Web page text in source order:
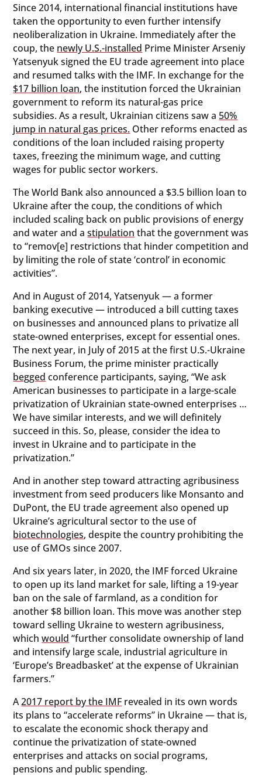
Since 2014, international financial institutions have
taken the opportunity to even further intensify
neoliberalization in Ukraine. Immediately after the
coup, the newly U.S.-installed Prime Minister Arseniy
Yatsenyuk signed the EU trade agreement into place
and resumed talks with the IMF. In exchange for the
$17 billion loan, the institution forced the Ukrainian
government to reform its natural-gas price
subsidies. As a result, Ukrainian citizens saw a 50%
jump in natural gas prices. Other reforms enacted as
conditions of the loan included raising property
taxes, freezing the minimum wage, and cutting
wages for public sector workers.
The World Bank also announced a $3.5 billion loan to
Ukraine after the coup, the conditions of which
included scaling back on public provisions of energy
and water and astipulation that the government was
to “remov[e] restrictions that hinder competition and
by limiting the role of state ‘control’ in economic
activities”.
And in August of 2014, Yatsenyuk — a former
banking executive — introduced a bill cutting taxes
on businesses and announced plans to privatize all
state-owned enterprises, except for essential ones.
The next year, in July of 2015 at the first U.S.-Ukraine
Business Forum, the prime minister practically
begged conference participants, saying, “We ask
American businesses to participate in a large-scale
privatization of Ukrainian state-owned enterprises …
We have similar interests, and we will definitely
succeed in this. So, please, consider the idea to
invest in Ukraine and to participate in the
privatization.”
And in another step toward attracting agribusiness
investment from seed producers like Monsanto and
DuPont, the EU trade agreement also opened up
Ukraine’s agricultural sector to the use of
biotechnologies, despite the country prohibiting the
use of GMOs since 2007.
And six years later, in 2020, the IMF forced Ukraine
to open up its land market for sale, lifting a 19-year
ban on the sale of farmland, as a condition for
another $8 billion loan. This move was another step
toward selling Ukraine to western agribusiness,
whichwould “further consolidate ownership of land
and intensify large scale, industrial agriculture in
‘Europe’s Breadbasket’ at the expense of Ukrainian
farmers.”
A2017 report by the IMF revealed in its own words
its plans to “accelerate reforms” in Ukraine — that is,
to escalate the economic shock therapy and
continue the privatization of state-owned
enterprises and attacks on social programs,
pensions and public spending.